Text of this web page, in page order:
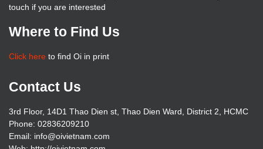
touch if you are interested
Where to Find Us
Click here to find Oi in print
Contact Us
3rd Floor, 14D1 Thao Dien st, Thao Dien Ward, District 2, HCMC
Phone: 02836209210
Email: info@oivietnam.com